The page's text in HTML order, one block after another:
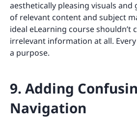
aesthetically pleasing visuals and
of relevant content and subject
ideal eLearning course shouldn’t
irrelevant information at all.
a purpose.
9. Adding
Navigation